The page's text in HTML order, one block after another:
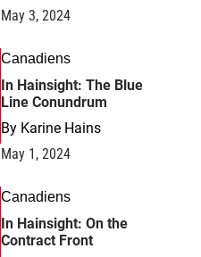
May 3, 2024
Canadiens
In Hainsight: The Blue
Line Conundrum
By
Karine Hains
May 1, 2024
Canadiens
In Hainsight: On the
Contract Front